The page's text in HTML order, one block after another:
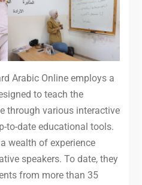
Arabic Online employs a
to teach the
through various interactive
to-date educational tools.
wealth of experience
speakers. To date, they
from more than 35